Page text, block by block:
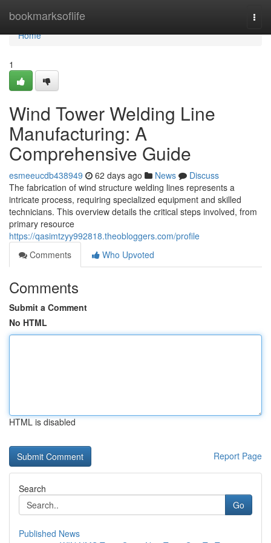
bookmarksoflife
Home
Home
1
Wind Tower Welding Line
Manufacturing: A
Comprehensive Guide
esmeeucdb438949 62 days ago News
Discuss
The fabrication of wind structure welding lines represents a
intricate process, requiring specialized equipment and skilled
technicians. This overview details the critical steps involved, from
primary resource
https://qasimtzyy992818.theobloggers.com/profile
Comments
Who Upvoted
Comments
Submit a Comment
No HTML
HTML is disabled
Report Page
Search
Go
Published News